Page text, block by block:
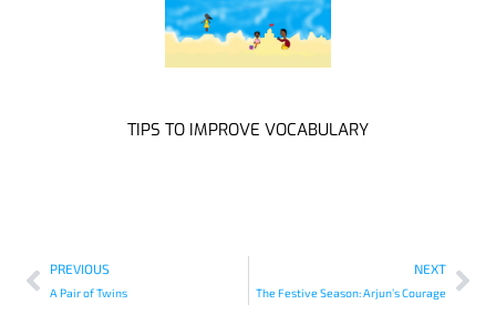
TIPS TO IMPROVE VOCABULARY
PREVIOUS
A Pair of Twins
NEXT
The Festive Season: Arjun’s Courage